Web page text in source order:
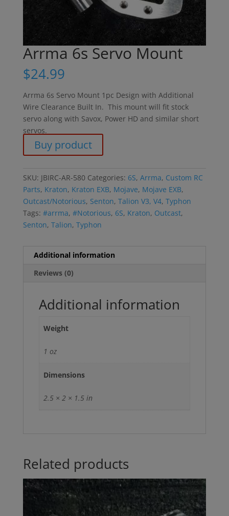
Arrma 6s Servo Mount
$24.99
Arrma 6s Servo Mount 1pc Design with Additional
Wire Clearance Built In. This mount will fit stock
servo along with Savox, Power HD and similar short
servos.
Buy product
SKU: JBIRC-AR-580 Categories: 6S, Arrma, Custom RC
Parts, Kraton, Kraton EXB, Mojave, Mojave EXB,
Outcast/Notorious, Senton, Talion V3, V4, Typhon
Tags: #arrma, #Notorious, 6S, Kraton, Outcast,
Senton, Talion, Typhon
Additional information
Reviews (0)
Additional information
Weight
1 oz
Dimensions
2.5 × 2 × 1.5 in
Related products